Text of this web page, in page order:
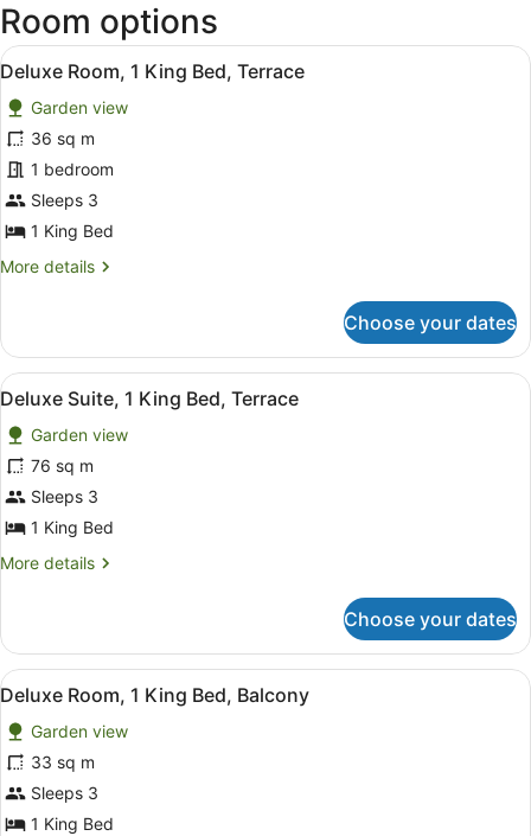
Intl.)
Room options
View
all
photos
for
Deluxe
Room,
1
Bed,
A modern hotel room with a large
5
Deluxe Room, 1 King Bed, Terrace
Garden view
36 sq m
1 bedroom
Sleeps 3
1 King Bed
More details
More
Room,
King
Terrace
Choose your dates
View
all
photos
for
Deluxe
Suite,
King
A modern hotel room with a
5
Deluxe Suite, 1 King Bed, Terrace
Garden view
76 sq m
Sleeps 3
1 King Bed
More details
More
Suite,
King
Terrace
Choose your dates
View
all
photos
for
Deluxe
Room,
A hotel room with a bed, a green
9
Deluxe Room, 1 King Bed, Balcony
Garden view
33 sq m
Sleeps 3
1 King Bed